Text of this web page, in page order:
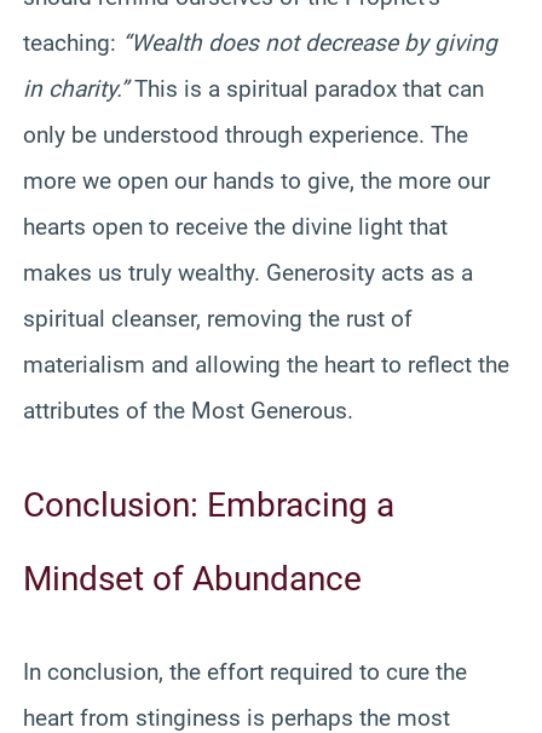
teaching: “Wealth does not decrease by giving
in charity.”This is a spiritual paradox that can
only be understood through experience. The
more we open our hands to give, the more our
hearts open to receive the divine light that
makes us truly wealthy. Generosity acts as a
spiritual cleanser, removing the rust of
materialism and allowing the heart to reflect the
attributes of the Most Generous.
Conclusion: Embracing a
Mindset of Abundance
In conclusion, the effort required to cure the
heart from stinginess is perhaps the most